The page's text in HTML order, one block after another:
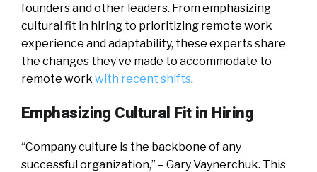
founders and other leaders. From emphasizing
cultural fit in hiring to prioritizing remote work
experience and adaptability, these experts share
the changes they’ve made to accommodate to
remote work with recent shifts.
Emphasizing Cultural Fit in Hiring
“Company culture is the backbone of any
successful organization,” – Gary Vaynerchuk. This